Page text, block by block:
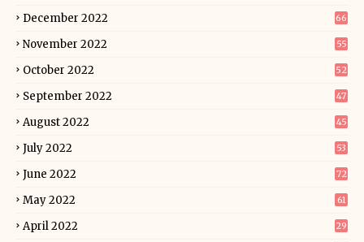
December 2022 66
November 2022 55
October 2022 52
September 2022 47
August 2022 45
July 2022 53
June 2022 72
May 2022 61
April 2022 29